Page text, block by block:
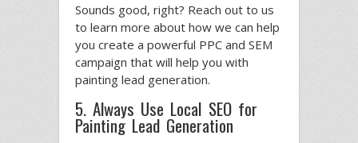
Sounds good, right? Reach out to us
to learn more about how we can help
you create a powerful PPC and SEM
campaign that will help you with
painting lead generation.
5. Always Use Local SEO for
Painting Lead Generation